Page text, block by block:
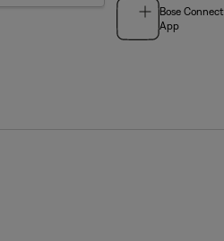
Bose Connect
App